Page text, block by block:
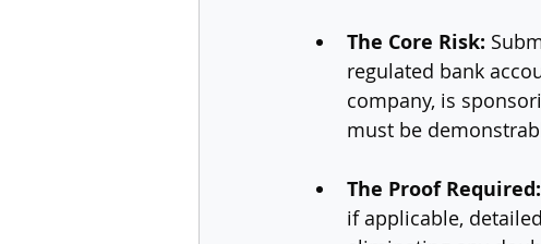
The Core Risk:
regulated bank
company, is
must be
The Proof Required:
if applicable,